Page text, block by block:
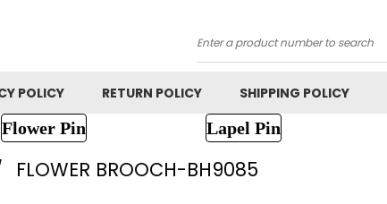
Search
POLICY RETURN POLICY SHIPPING POLICY
Flower Pin Lapel Pin
FLOWER BROOCH-BH9085